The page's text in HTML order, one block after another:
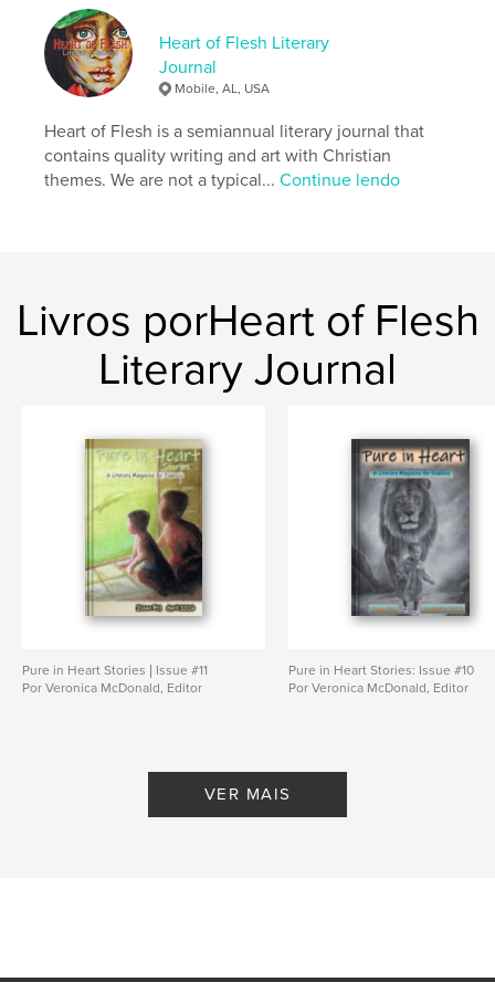
Site do autor
https://heartoffleshlit.com/
Características e detalhes
Categoria principal: Ficção literária
Categorias adicionais Religião e espiritualidade
Poesia
Capa mole: 9798240526978
Data de publicação: maio 20, 2026
English
christian , photography nonfiction ,
Heart of Flesh Literary
Journal
Mobile, AL, USA
Heart of Flesh is a semiannual literary journal that
contains quality writing and art with Christian
themes. We are not a typical...Continue lendo
Livros porHeart of Flesh
Literary Journal
Pure in Heart Stories | Issue #11
Por Veronica McDonald, Editor
Pure in Heart Stories: Issue #10
Por Veronica McDonald, Editor
VER MAIS